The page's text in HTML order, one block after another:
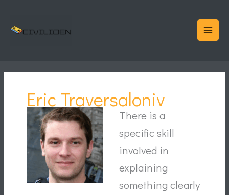
content
Eric Traversaloniv
There is a
specific skill
involved in
explaining
something clearly